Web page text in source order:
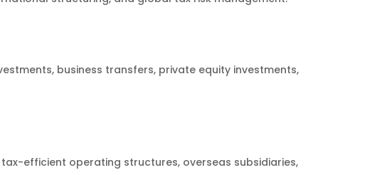
business transfers, private equity investments,
efficient operating structures, overseas subsidiaries,